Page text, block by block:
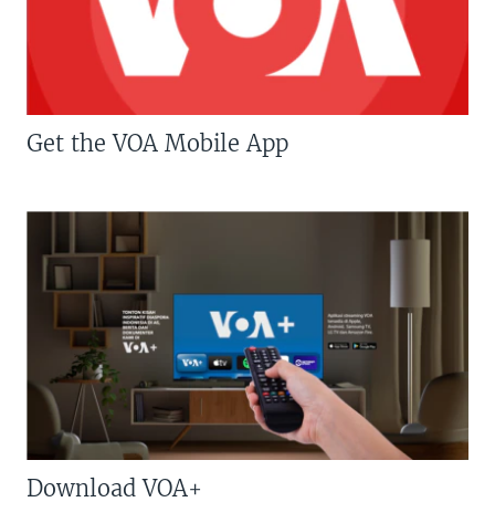
Get the VOA Mobile App
Download VOA+